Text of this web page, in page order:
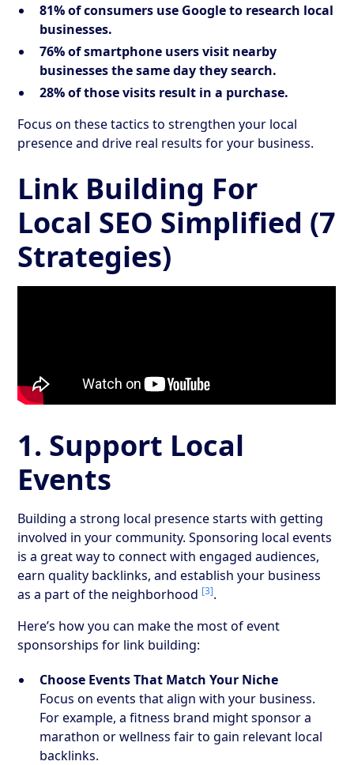
81% of consumers use Google to research local
businesses.
76% of smartphone users visit nearby
businesses the same day they search.
28% of those visits result in a purchase.
Focus on these tactics to strengthen your local
presence and drive real results for your business.
Link Building For
Local SEO Simplified (7
Strategies)
1. Support Local
Events
Building a strong local presence starts with getting
involved in your community. Sponsoring local events
is a great way to connect with engaged audiences,
earn quality backlinks, and establish your business
as a part of the neighborhood [3].
Here’s how you can make the most of event
sponsorships for link building:
Choose Events That Match Your Niche
Focus on events that align with your business.
For example, a fitness brand might sponsor a
marathon or wellness fair to gain relevant local
backlinks.